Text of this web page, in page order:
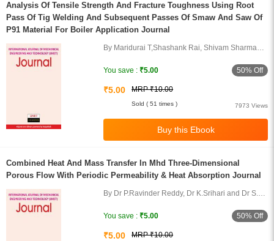
Analysis Of Tensile Strength And Fracture Toughness Using Root
Pass Of Tig Welding And Subsequent Passes Of Smaw And Saw Of
P91 Material For Boiler Application Journal
By Maridurai T,Shashank Rai, Shivam Sharma
You save : ₹5.00 50% Off
₹5.00 MRP ₹10.00
7973 Views
Sold ( 51 times )
Combined Heat And Mass Transfer In Mhd Three-Dimensional
Porous Flow With Periodic Permeability & Heat Absorption Journal
By Dr P.Ravinder Reddy, Dr K.Srihari and Dr S.
You save : ₹5.00 50% Off
₹5.00 MRP ₹10.00